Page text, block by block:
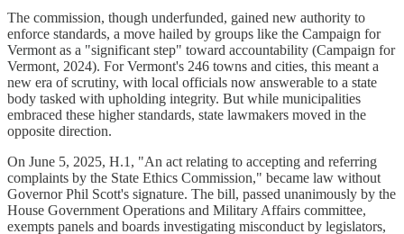
The commission, though underfunded, gained new authority to
enforce standards, a move hailed by groups like the Campaign for
Vermont as a "significant step" toward accountability (Campaign for
Vermont, 2024). For Vermont's 246 towns and cities, this meant a
new era of scrutiny, with local officials now answerable to a state
body tasked with upholding integrity. But while municipalities
embraced these higher standards, state lawmakers moved in the
opposite direction.
On June 5, 2025, H.1, "An act relating to accepting and referring
complaints by the State Ethics Commission," became law without
Governor Phil Scott's signature. The bill, passed unanimously by the
House Government Operations and Military Affairs committee,
exempts panels and boards investigating misconduct by legislators,